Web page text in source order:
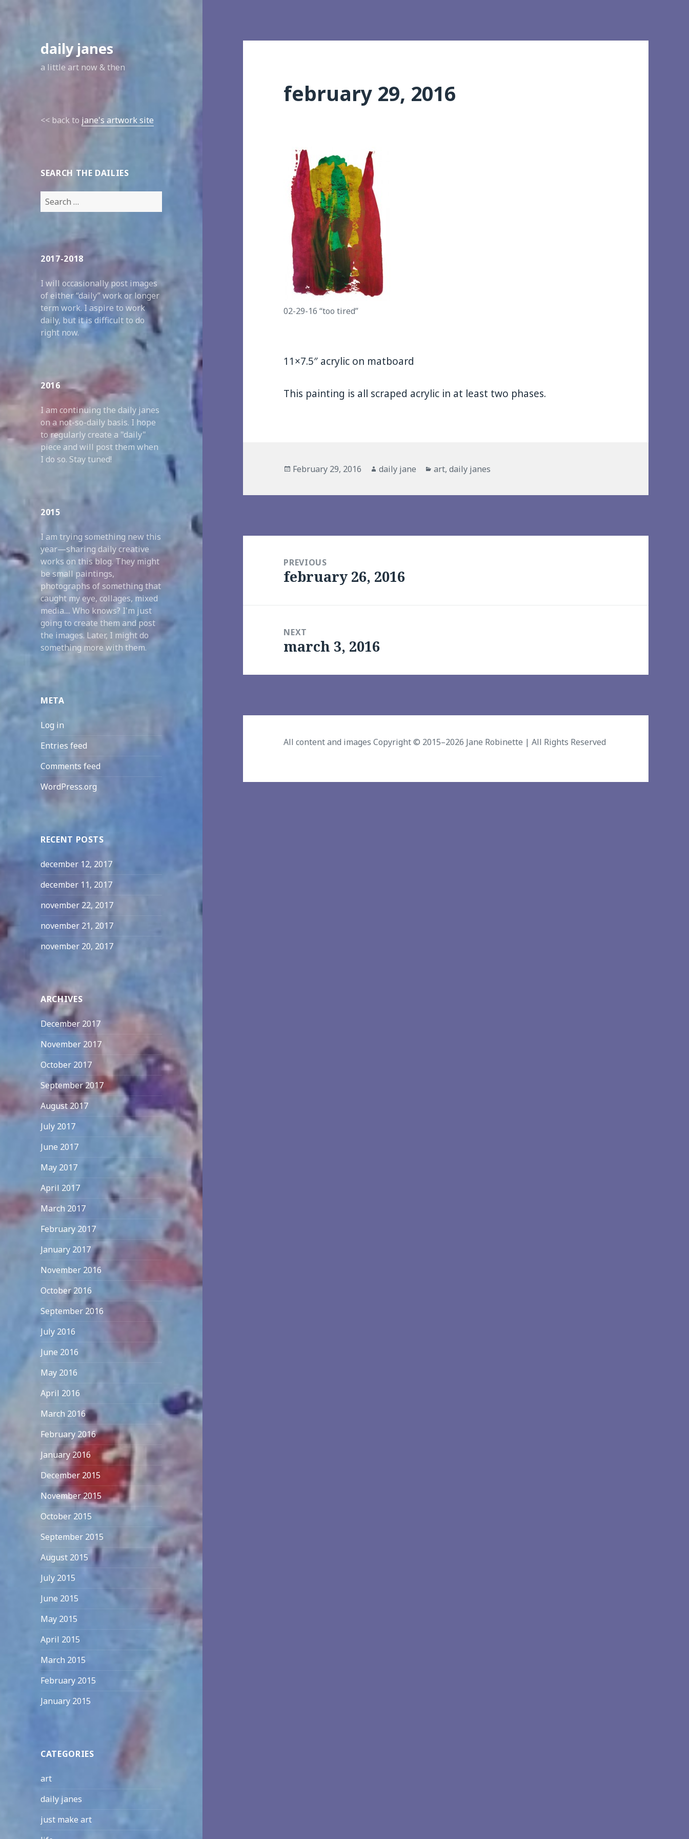
daily janes
a little art now & then
<< back to jane's artwork site
SEARCH THE DAILIES
Search
for:
2017-2018
I will occasionally post images
of either “daily” work or longer
term work. I aspire to work
daily, but it is difficult to do
right now.
2016
I am continuing the daily janes
on a not-so-daily basis. I hope
to regularly create a "daily"
piece and will post them when
I do so. Stay tuned!
2015
I am trying something new this
year—sharing daily creative
works on this blog. They might
be small paintings,
photographs of something that
caught my eye, collages, mixed
media.... Who knows? I'm just
going to create them and post
the images. Later, I might do
something more with them.
META
Log in
Entries feed
Comments feed
WordPress.org
RECENT POSTS
december 12, 2017
december 11, 2017
november 22, 2017
november 21, 2017
november 20, 2017
ARCHIVES
December 2017
November 2017
October 2017
September 2017
August 2017
July 2017
June 2017
May 2017
April 2017
March 2017
February 2017
January 2017
November 2016
October 2016
September 2016
July 2016
June 2016
May 2016
April 2016
March 2016
February 2016
January 2016
December 2015
November 2015
October 2015
September 2015
August 2015
July 2015
June 2015
May 2015
April 2015
March 2015
February 2015
January 2015
CATEGORIES
art
daily janes
just make art
february 29, 2016
02-29-16 “too tired”
11×7.5″ acrylic on matboard
This painting is all scraped acrylic in at least two phases.
Posted
February 29, 2016 Author
daily jane Categories
art,daily janes
navigationPREVIOUS
Previous
february 26, 2016
NEXT
Next
march 3, 2016
All content and images Copyright © 2015–2026 Jane Robinette | All Rights Reserved